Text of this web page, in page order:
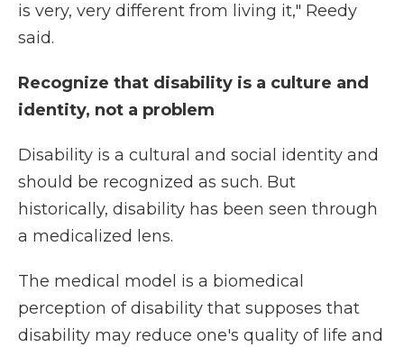
is very, very different from living it," Reedy
said.
Recognize that disability is a culture and
identity, not a problem
Disability is a cultural and social identity and
should be recognized as such. But
historically, disability has been seen through
a medicalized lens.
The medical model is a biomedical
perception of disability that supposes that
disability may reduce one's quality of life and